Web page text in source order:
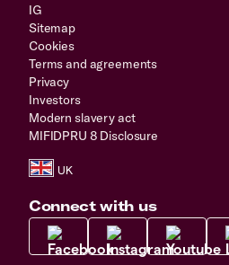
IG
Sitemap
Cookies
Terms and agreements
Privacy
Investors
Modern slavery act
MIFIDPRU 8 Disclosure
Connect with us